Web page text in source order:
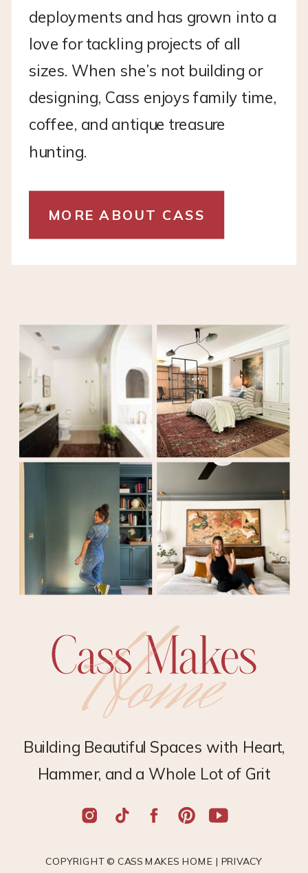
deployments and has grown into a
love for tackling projects of all
sizes. When she’s not building or
designing, Cass enjoys family time,
coffee, and antique treasure
hunting.
MORE ABOUT CASS
COPYRIGHT © CASS MAKES HOME |PRIVACY
Building Beautiful Spaces with Heart,
Hammer, and a Whole Lot of Grit